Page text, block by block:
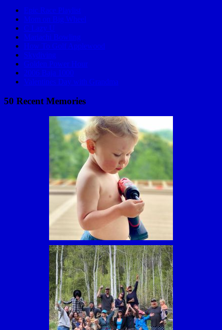
Epic Race Playlist
Mom on Big Wheel
C Lazy U
Mariachi Bowling
How To Golf Applewood
Skydiving
Golden Power Hour
2006 Baja 1000
Valentines Day with Grandma
50 Recent Memories